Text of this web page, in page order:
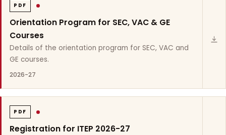
PDF
Orientation Program for SEC, VAC & GE
Courses
Details of the orientation program for SEC, VAC and
GE courses.
2026-27
PDF
Registration for ITEP 2026-27